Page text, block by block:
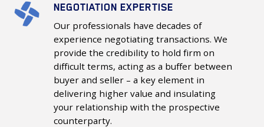
NEGOTIATION EXPERTISE
Our professionals have decades of
experience negotiating transactions. We
provide the credibility to hold firm on
difficult terms, acting as a buffer between
buyer and seller – a key element in
delivering higher value and insulating
your relationship with the prospective
counterparty.
Negotiation
Expertise